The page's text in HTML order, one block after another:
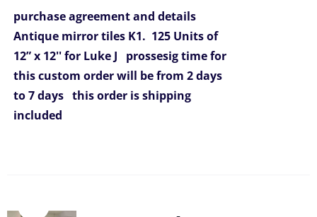
$6,228.00.$4,999.00.
purchase agreement and details
Antique mirror tiles K1. 125 Units of
12” x 12'' for Luke J
prossesig time for
this custom order will be from 2 days
to 7 days this order is shipping
included